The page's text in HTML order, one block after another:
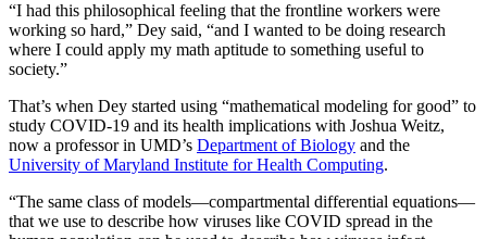
“I had this philosophical feeling that the frontline workers were
working so hard,” Dey said, “and I wanted to be doing research
where I could apply my math aptitude to something useful to
society.”
That’s when Dey started using “mathematical modeling for good” to
study COVID-19 and its health implications with Joshua Weitz,
now a professor in UMD’s Department of Biology and the
University of Maryland Institute for Health Computing.
“The same class of models—compartmental differential equations—
that we use to describe how viruses like COVID spread in the